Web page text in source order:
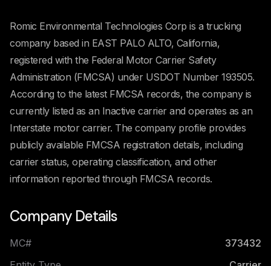
Romic Environmental Technologies Corp is a trucking
company based in EAST PALO ALTO, California,
registered with the Federal Motor Carrier Safety
Administration (FMCSA) under USDOT Number 193505.
According to the latest FMCSA records, the company is
currently listed as an Inactive carrier and operates as an
Interstate motor carrier. The company profile provides
publicly available FMCSA registration details, including
carrier status, operating classification, and other
information reported through FMCSA records.
Company Details
MC#
373432